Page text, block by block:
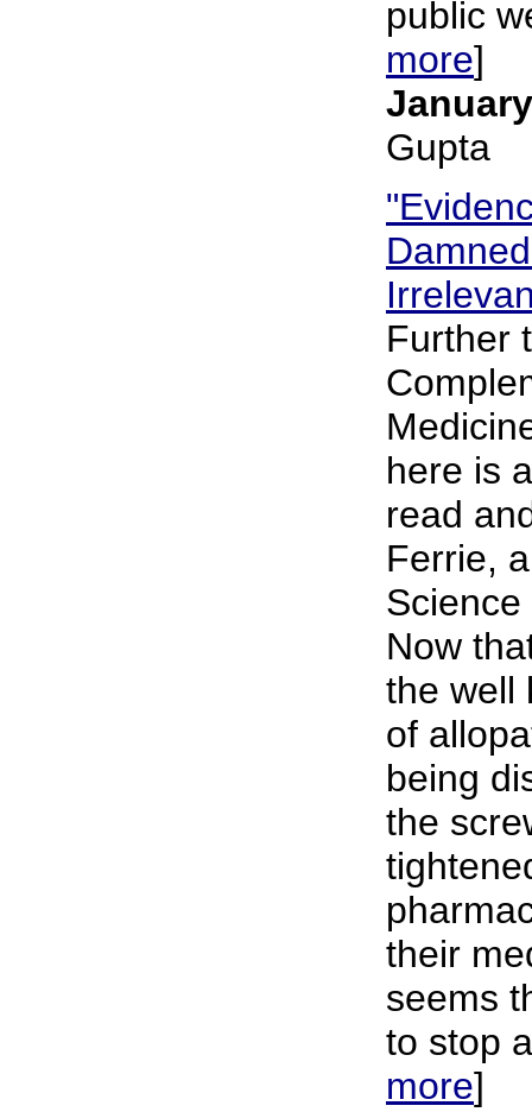
public
more]
Gupta
Further
here is
read
Ferrie,
Now
the well
of
being
the
their
seems
to stop
more]